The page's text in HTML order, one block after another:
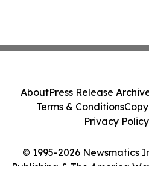
© 1995-2026 Newsmatics
Publishing & The America
AboutPress Release
Terms & Conditions
Privacy Policy